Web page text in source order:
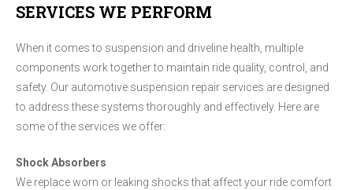
SERVICES WE PERFORM
When it comes to suspension and driveline health, multiple
components work together to maintain ride quality, control, and
safety. Our automotive suspension repair services are designed
to address these systems thoroughly and effectively. Here are
some of the services we offer:
Shock Absorbers
We replace worn or leaking shocks that affect your ride comfort